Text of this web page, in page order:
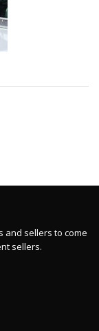
and sellers to come
sellers.